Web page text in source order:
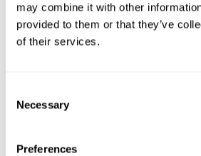
may combine it with other
provided to them or that they’ve
of their services.
Selection
Necessary
Preferences